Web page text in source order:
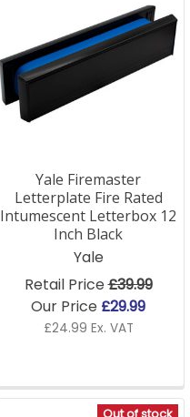
Yale Firemaster
Letterplate Fire Rated
Intumescent Letterbox 12
Inch Black
Yale
Retail Price£39.99
Our Price £29.99
£24.99 Ex. VAT